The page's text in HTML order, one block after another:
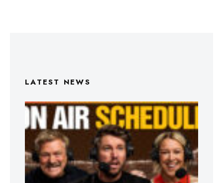
LATEST NEWS